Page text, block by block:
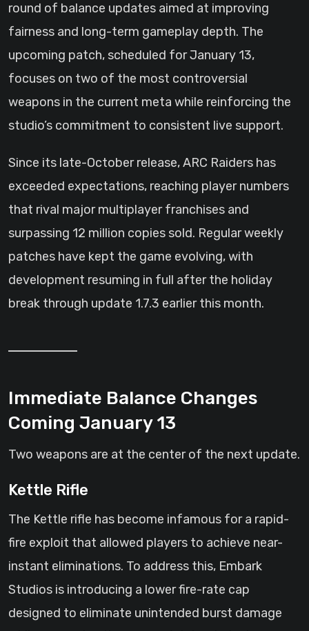
round of balance updates aimed at improving
fairness and long-term gameplay depth. The
upcoming patch, scheduled for January 13,
focuses on two of the most controversial
weapons in the current meta while reinforcing the
studio’s commitment to consistent live support.
Since its late-October release, ARC Raiders has
exceeded expectations, reaching player numbers
that rival major multiplayer franchises and
surpassing 12 million copies sold. Regular weekly
patches have kept the game evolving, with
development resuming in full after the holiday
break through update 1.7.3 earlier this month.
Immediate Balance Changes
Coming January 13
Two weapons are at the center of the next update.
Kettle Rifle
The Kettle rifle has become infamous for a rapid-
fire exploit that allowed players to achieve near-
instant eliminations. To address this, Embark
Studios is introducing a lower fire-rate cap
designed to eliminate unintended burst damage